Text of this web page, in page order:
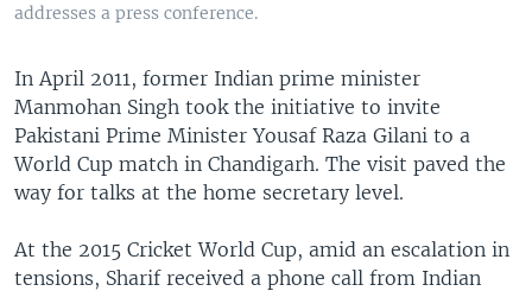
addresses a press conference.
In April 2011, former Indian prime minister
Manmohan Singh took the initiative to invite
Pakistani Prime Minister Yousaf Raza Gilani to a
World Cup match in Chandigarh. The visit paved the
way for talks at the home secretary level.
At the 2015 Cricket World Cup, amid an escalation in
tensions, Sharif received a phone call from Indian